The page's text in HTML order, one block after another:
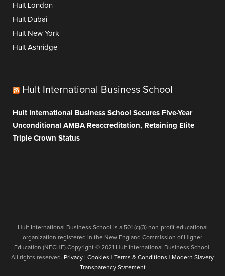
Hult London
Hult Dubai
Hult New York
Hult Ashridge
Hult International Business School
Hult International Business School Secures Five-Year
Unconditional AMBA Reaccreditation, Retaining Elite
Triple Crown Status
Hult International Business School is a 501 (c)(3) non-profit educational
organization registered in the New England Commission of Higher
Education (NECHE).Copyright © 2021 Hult International Business School.
All rights reserved. Privacy Cookies Terms & Conditions
Modern Slavery
Transparency Statement